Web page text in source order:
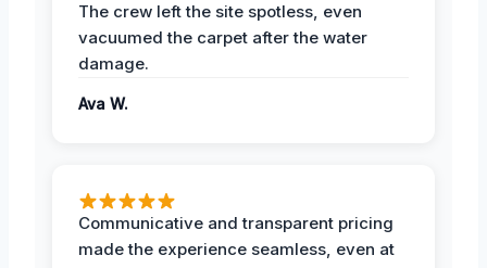
The crew left the site spotless, even
vacuumed the carpet after the water
damage.
Ava W.
Communicative and transparent pricing
made the experience seamless, even at